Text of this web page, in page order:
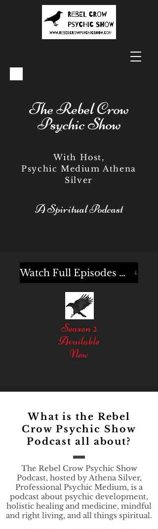
What is the Rebel
Crow Psychic Show
Podcast all about?
The Rebel Crow Psychic Show
Podcast, hosted by Athena Silver,
Professional Psychic Medium, is a
podcast about psychic development,
holistic healing and medicine, mindful
and right living, and all things spiritual.
The Rebel Crow
Psychic Show
With Host,
Psychic Medium Athena
Silver
A Spiritual Podcast
Watch Full Episodes Here
Season 2
Available
Now